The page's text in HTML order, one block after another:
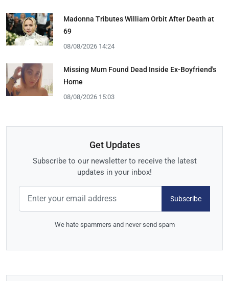
Madonna Tributes William Orbit After Death at
69
08/08/2026 14:24
Missing Mum Found Dead Inside Ex-Boyfriend's
Home
08/08/2026 15:03
Get Updates
Subscribe to our newsletter to receive the latest
updates in your inbox!
Subscribe
We hate spammers and never send spam